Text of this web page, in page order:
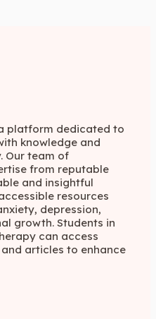
platform dedicated to
knowledge and
Our team of
from reputable
and insightful
resources
depression,
growth. Students in
can access
articles to enhance